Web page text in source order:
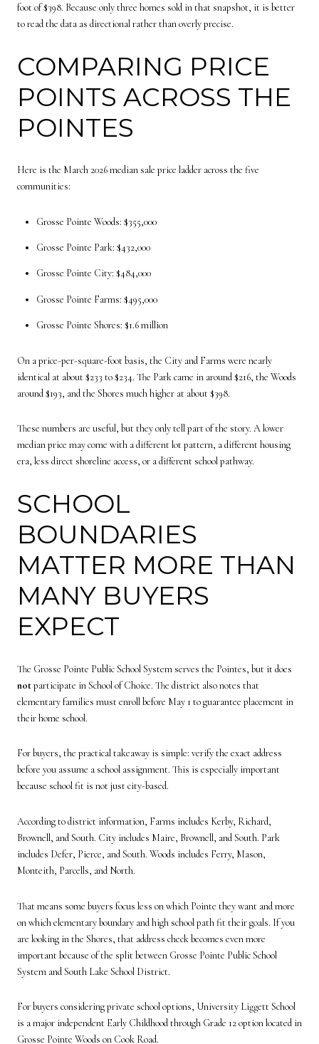
foot of $398. Because only three homes sold in that snapshot, it is better
to read the data as directional rather than overly precise.
COMPARING PRICE
POINTS ACROSS THE
POINTES
Here is the March 2026 median sale price ladder across the five
communities:
Grosse Pointe Woods: $355,000
Grosse Pointe Park: $432,000
Grosse Pointe City: $484,000
Grosse Pointe Farms: $495,000
Grosse Pointe Shores: $1.6 million
On a price-per-square-foot basis, the City and Farms were nearly
identical at about $233 to $234. The Park came in around $216, the Woods
around $193, and the Shores much higher at about $398.
These numbers are useful, but they only tell part of the story. A lower
median price may come with a different lot pattern, a different housing
era, less direct shoreline access, or a different school pathway.
SCHOOL
BOUNDARIES
MATTER MORE THAN
MANY BUYERS
EXPECT
The Grosse Pointe Public School System serves the Pointes, but it does
notparticipate in School of Choice. The district also notes that
elementary families must enroll before May 1 to guarantee placement in
their home school.
For buyers, the practical takeaway is simple: verify the exact address
before you assume a school assignment. This is especially important
because school fit is not just city-based.
According to district information, Farms includes Kerby, Richard,
Brownell, and South. City includes Maire, Brownell, and South. Park
includes Defer, Pierce, and South. Woods includes Ferry, Mason,
Monteith, Parcells, and North.
That means some buyers focus less on which Pointe they want and more
on which elementary boundary and high school path fit their goals. If you
are looking in the Shores, that address check becomes even more
important because of the split between Grosse Pointe Public School
System and South Lake School District.
For buyers considering private school options, University Liggett School
is a major independent Early Childhood through Grade 12 option located in
Grosse Pointe Woods on Cook Road.